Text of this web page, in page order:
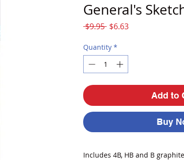
General's
$9.95 Regular
$6.63Sale
Quantity *
Add to
Buy
Includes 4B, HB and B